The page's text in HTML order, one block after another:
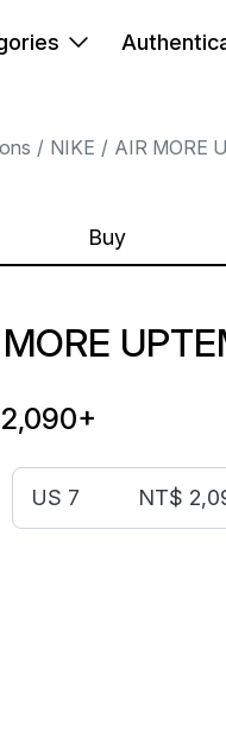
NIKE AIR MORE
Buy
+
US 7 NT$